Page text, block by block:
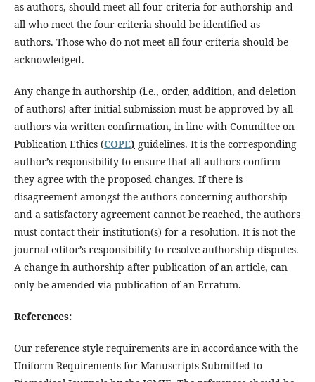
as authors, should meet all four criteria for authorship and
all who meet the four criteria should be identified as
authors. Those who do not meet all four criteria should be
acknowledged.
Any change in authorship (i.e., order, addition, and deletion
of authors) after initial submission must be approved by all
authors via written confirmation, in line with Committee on
Publication Ethics (COPE) guidelines. It is the corresponding
author’s responsibility to ensure that all authors confirm
they agree with the proposed changes. If there is
disagreement amongst the authors concerning authorship
and a satisfactory agreement cannot be reached, the authors
must contact their institution(s) for a resolution. It is not the
journal editor’s responsibility to resolve authorship disputes.
A change in authorship after publication of an article, can
only be amended via publication of an Erratum.
References:
Our reference style requirements are in accordance with the
Uniform Requirements for Manuscripts Submitted to